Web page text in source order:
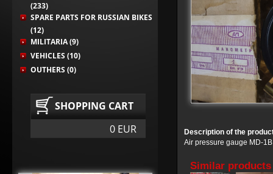
(233)
SPARE PARTS FOR RUSSIAN BIKES
(12)
MILITARIA (9)
VEHICLES (10)
OUTHERS (0)
SHOPPING CART
0 EUR
Description of the
Air pressure gauge MD-1B
Similar products